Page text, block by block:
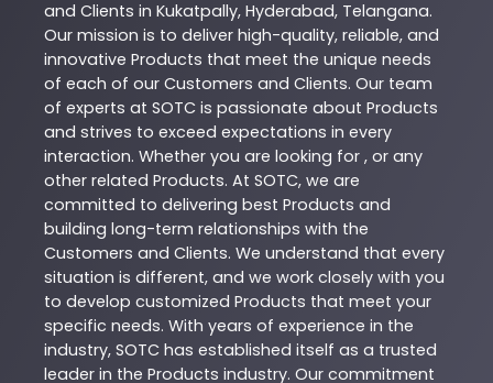
and Clients in Kukatpally, Hyderabad, Telangana.
Our mission is to deliver high-quality, reliable, and
innovative Products that meet the unique needs
of each of our Customers and Clients. Our team
of experts at SOTC is passionate about Products
and strives to exceed expectations in every
interaction. Whether you are looking for , or any
other related Products. At SOTC, we are
committed to delivering best Products and
building long-term relationships with the
Customers and Clients. We understand that every
situation is different, and we work closely with you
to develop customized Products that meet your
specific needs. With years of experience in the
industry, SOTC has established itself as a trusted
leader in the Products industry. Our commitment